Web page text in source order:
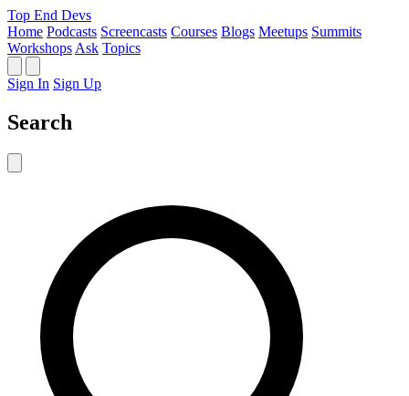
Top End Devs
Home Podcasts Screencasts Courses Blogs Meetups Summits
Workshops Ask Topics
Sign In Sign Up
Search